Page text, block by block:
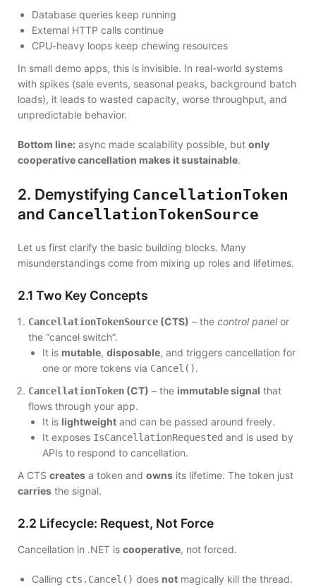
Database queries keep running
External HTTP calls continue
CPU-heavy loops keep chewing resources
In small demo apps, this is invisible. In real-world systems
with spikes (sale events, seasonal peaks, background batch
loads), it leads to wasted capacity, worse throughput, and
unpredictable behavior.
Bottom line: async made scalability possible, but only
cooperative cancellation makes it sustainable.
2. Demystifying CancellationToken
and CancellationTokenSource
Let us first clarify the basic building blocks. Many
misunderstandings come from mixing up roles and lifetimes.
2.1 Two Key Concepts
CancellationTokenSource (CTS) – the control panelor
the “cancel switch”.
It is mutable, disposable, and triggers cancellation for
one or more tokens via Cancel().
CancellationToken (CT) – the immutable signal that
flows through your app.
It is lightweight and can be passed around freely.
It exposes IsCancellationRequested and is used by
APIs to respond to cancellation.
A CTS creates a token and owns its lifetime. The token just
carries the signal.
2.2 Lifecycle: Request, Not Force
Cancellation in .NET is cooperative, not forced.
Calling cts.Cancel() does not magically kill the thread.